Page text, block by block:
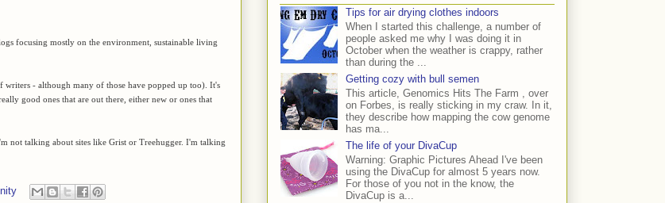
focusing mostly on the environment, sustainable living
- although many of those have popped up too). It's
good ones that are out there, either new or ones that
not talking about sites like Grist or Treehugger. I'm talking
Tips for air drying clothes indoors
When I started this challenge, a number of
people asked me why I was doing it in
October when the weather is crappy, rather
than during the ...
Getting cozy with bull semen
This article, Genomics Hits The Farm , over
on Forbes, is really sticking in my craw. In it,
they describe how mapping the cow genome
has ma...
The life of your DivaCup
Warning: Graphic Pictures Ahead I've been
using the DivaCup for almost 5 years now.
For those of you not in the know, the
DivaCup is a...